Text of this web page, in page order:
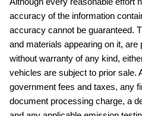
Digital/analog instrumentation
Driver front impact airbag
engine with 141HP
External memory control
Full wheel covers
accuracy of the information
accuracy cannot be guaranteed.
and materials appearing on it,
without warranty of any kind,
vehicles are subject to prior sale.
government fees and taxes, any
document processing charge, a